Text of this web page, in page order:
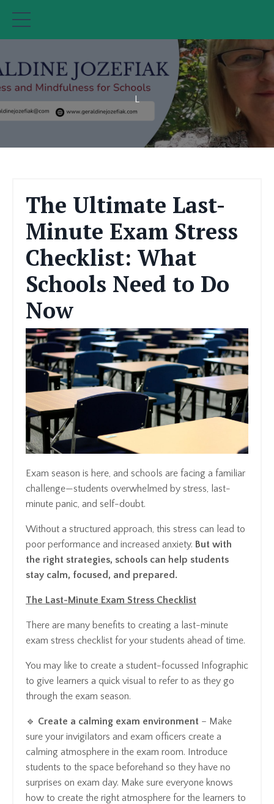
L
The Ultimate Last-
Minute Exam Stress
Checklist: What
Schools Need to Do
Now
Exam season is here, and schools are facing a familiar
challenge—students overwhelmed by stress, last-
minute panic, and self-doubt.
Without a structured approach, this stress can lead to
poor performance and increased anxiety. But with
the right strategies, schools can help students
stay calm, focused, and prepared.
The Last-Minute Exam Stress Checklist
There are many benefits to creating a last-minute
exam stress checklist for your students ahead of time.
You may like to create a student-focussed Infographic
to give learners a quick visual to refer to as they go
through the exam season.
🔹 Create a calming exam environment – Make
sure your invigilators and exam officers create a
calming atmosphere in the exam room. Introduce
students to the space beforehand so they have no
surprises on exam day. Make sure everyone knows
how to create the right atmosphere for the learners to